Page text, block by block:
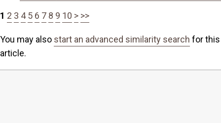
1 2 3 4 5 6 7 8 9 10 > >>
You may also start an advanced similarity search for this
article.